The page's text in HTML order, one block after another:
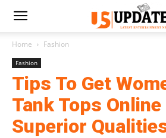
Home Fashion
Fashion
Tips To Get
Tank Tops
Superior